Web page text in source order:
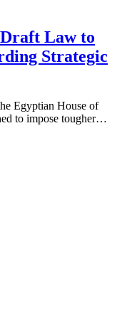
Draft Law to
Strategic
Egyptian House of
to impose tougher…